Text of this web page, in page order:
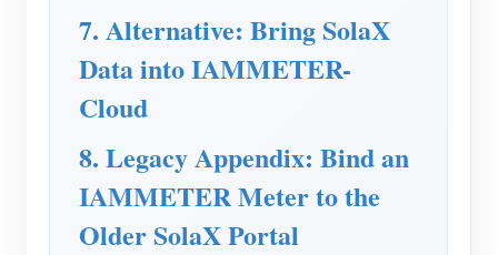
7. Alternative: Bring SolaX
Data into IAMMETER-
Cloud
8. Legacy Appendix: Bind an
IAMMETER Meter to the
Older SolaX Portal